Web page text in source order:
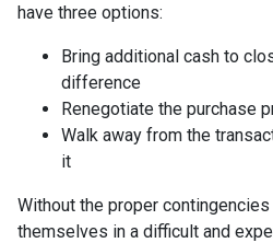
have three options:
Bring additional cash to
difference
Renegotiate the purchase
Walk away from the
it
Without the proper
themselves in a difficult and